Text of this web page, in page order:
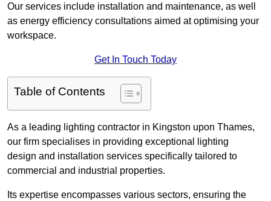
Our services include installation and maintenance, as well
as energy efficiency consultations aimed at optimising your
workspace.
Get In Touch Today
Table of Contents
As a leading lighting contractor in Kingston upon Thames,
our firm specialises in providing exceptional lighting
design and installation services specifically tailored to
commercial and industrial properties.
Its expertise encompasses various sectors, ensuring the